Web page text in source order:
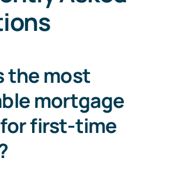
the most
mortgage
first-time